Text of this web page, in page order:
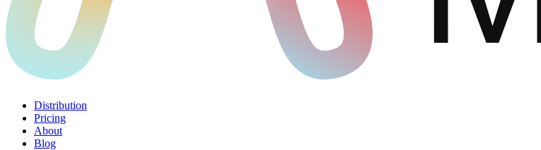
Distribution
Pricing
About
Blog